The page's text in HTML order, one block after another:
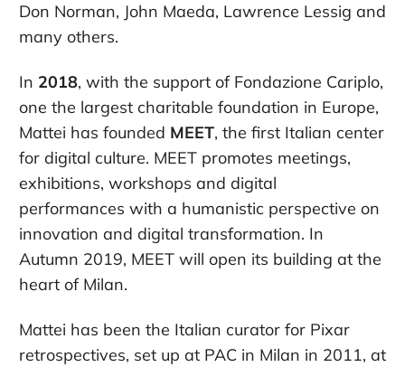
Don Norman, John Maeda, Lawrence Lessig and
many others.
In 2018, with the support of Fondazione Cariplo,
one the largest charitable foundation in Europe,
Mattei has founded MEET, the first Italian center
for digital culture. MEET promotes meetings,
exhibitions, workshops and digital
performances with a humanistic perspective on
innovation and digital transformation. In
Autumn 2019, MEET will open its building at the
heart of Milan.
Mattei has been the Italian curator for Pixar
retrospectives, set up at PAC in Milan in 2011, at